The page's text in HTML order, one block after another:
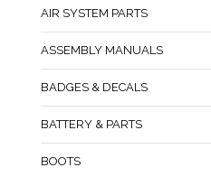
AIR SYSTEM PARTS
ASSEMBLY MANUALS
BADGES & DECALS
BATTERY & PARTS
BOOTS